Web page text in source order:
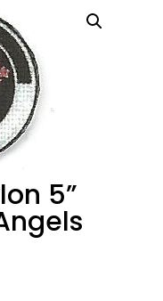
5”